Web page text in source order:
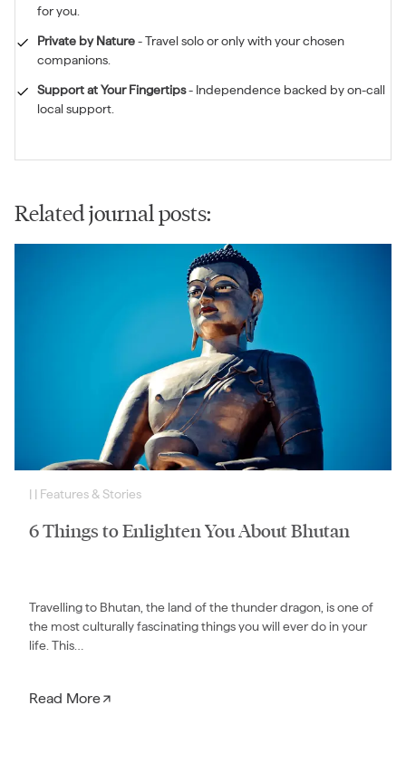
for you.
Private by Nature-Travel solo or only with your chosen
companions.
Support at Your Fingertips- Independence backed by on-call
local support.
Related journal posts:
| | Features & Stories
6 Things to Enlighten You About Bhutan
Travelling to Bhutan, the land of the thunder dragon, is one of
the most culturally fascinating things you will ever do in your
life. This…
Read More